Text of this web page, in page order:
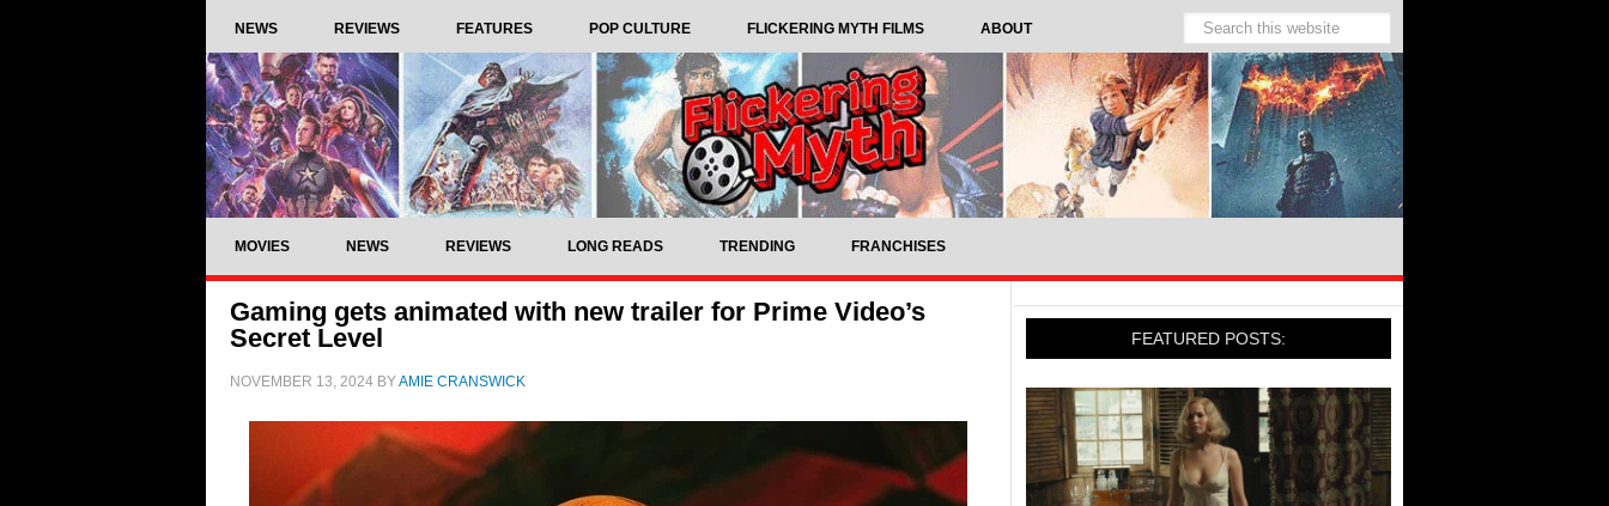
NEWS REVIEWS FEATURES POP CULTURE FLICKERING MYTH FILMS ABOUT
MOVIES NEWS REVIEWS LONG READS TRENDING FRANCHISES
Gaming gets animated with new trailer for Prime Video’s
Secret Level
NOVEMBER 13, 2024 BYAMIE CRANSWICK
FEATURED POSTS: